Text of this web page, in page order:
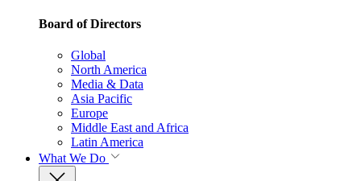
Board of Directors
Global
North America
Media & Data
Asia Pacific
Europe
Middle East and Africa
Latin America
What We Do